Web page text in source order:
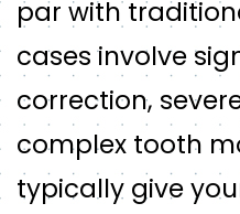
par with
cases involve
correction,
complex tooth
typically give